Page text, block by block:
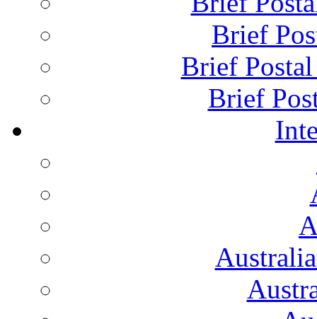
Brief
Brief
Brief